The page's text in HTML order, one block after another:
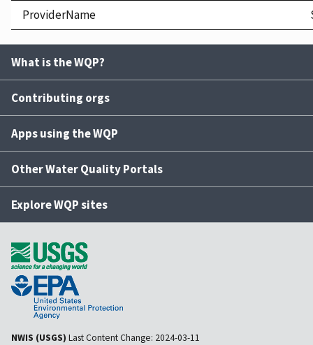
ProviderName
What is the WQP?
Contributing orgs
Apps using the WQP
Other Water Quality Portals
Explore WQP sites
NWIS (USGS) Last Content Change: 2024-03-11